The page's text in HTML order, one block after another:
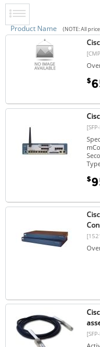
Product Name (NOTE: All
$
$